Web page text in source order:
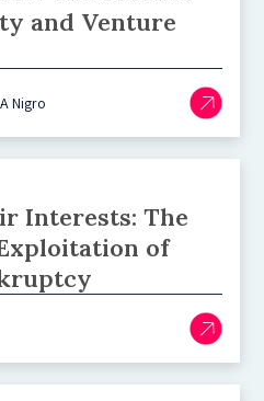
and Venture
Nigro
Interests: The
of